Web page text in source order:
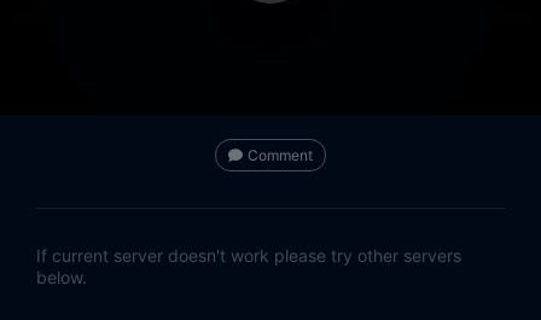
Comment
If current server doesn't work please try other servers
below.